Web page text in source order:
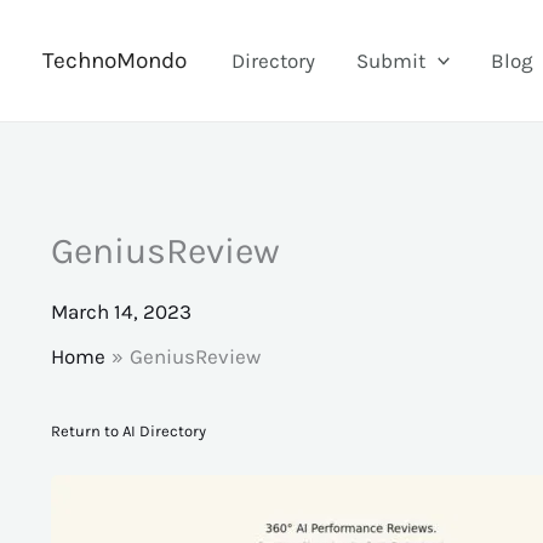
TechnoMondo Directory Submit Blog
GeniusReview
March 14, 2023
Home
GeniusReview
Return to AI Directory